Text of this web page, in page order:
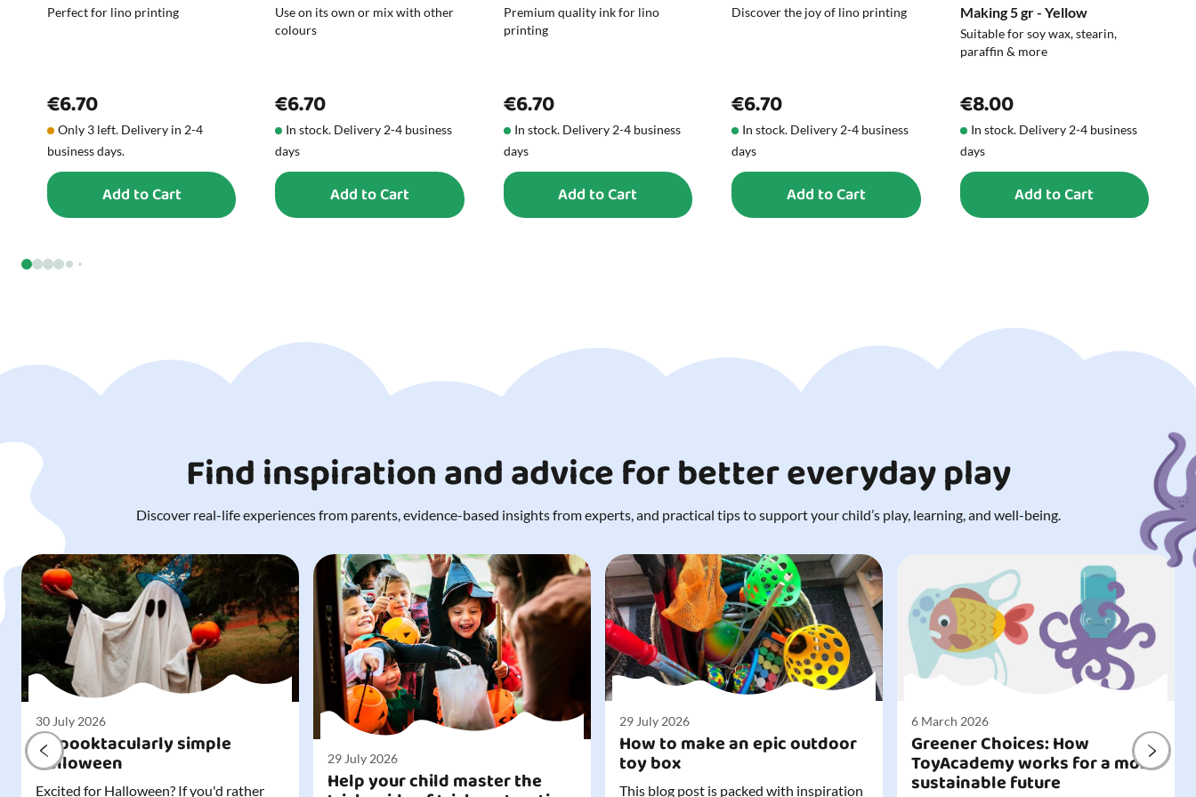
Perfect for lino printing
€6.70
Only 3 left. Delivery in 2-4
business days.
Add to Cart
Use on its own or mix with other
colours
€6.70
In stock. Delivery 2-4 business
days
Add to Cart
Premium quality ink for lino
printing
€6.70
In stock. Delivery 2-4 business
days
Add to Cart
Discover the joy of lino printing
€6.70
In stock. Delivery 2-4 business
days
Add to Cart
Making 5 gr - Yellow
Suitable for soy wax, stearin,
paraffin & more
€8.00
In stock. Delivery 2-4 business
days
Add to Cart
Find inspiration and advice for better everyday play
Discover real-life experiences from parents, evidence-based insights from experts, and practical tips to support your child’s play, learning, and well-being.
30 July 2026
A spooktacularly simple
Halloween
Excited for Halloween? If you'd rather
29 July 2026
Help your child master the
29 July 2026
How to make an epic outdoor
toy box
This blog post is packed with inspiration
6 March 2026
Greener Choices: How
ToyAcademy works for a more
sustainable future